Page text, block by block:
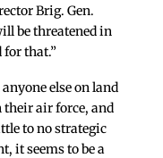
Brig. Gen.
be threatened in
for that.”
else on land
their air force, and
to no strategic
it seems to be a